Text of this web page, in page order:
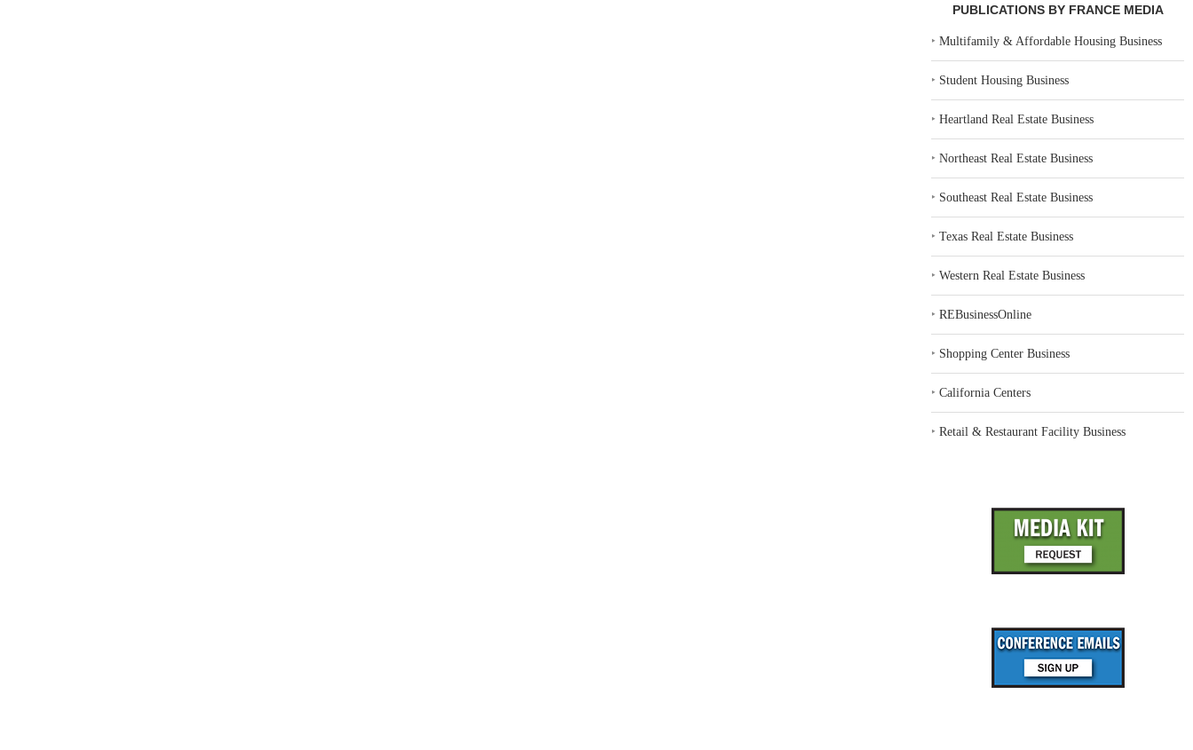
PUBLICATIONS BY FRANCE MEDIA
‣Multifamily & Affordable Housing Business
‣ Student Housing Business
‣Heartland Real Estate Business
‣Northeast Real Estate Business
‣ Southeast Real Estate Business
‣Texas Real Estate Business
‣Western Real Estate Business
‣REBusinessOnline
‣ Shopping Center Business
‣California Centers
‣Retail & Restaurant Facility Business